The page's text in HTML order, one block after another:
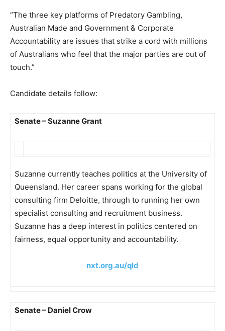
“The three key platforms of Predatory Gambling,
Australian Made and Government & Corporate
Accountability are issues that strike a cord with millions
of Australians who feel that the major parties are out of
touch.”
Candidate details follow:
Senate – Suzanne Grant
Suzanne currently teaches politics at the University of
Queensland. Her career spans working for the global
consulting firm Deloitte, through to running her own
specialist consulting and recruitment business.
Suzanne has a deep interest in politics centered on
fairness, equal opportunity and accountability.
nxt.org.au/qld
Senate – Daniel Crow